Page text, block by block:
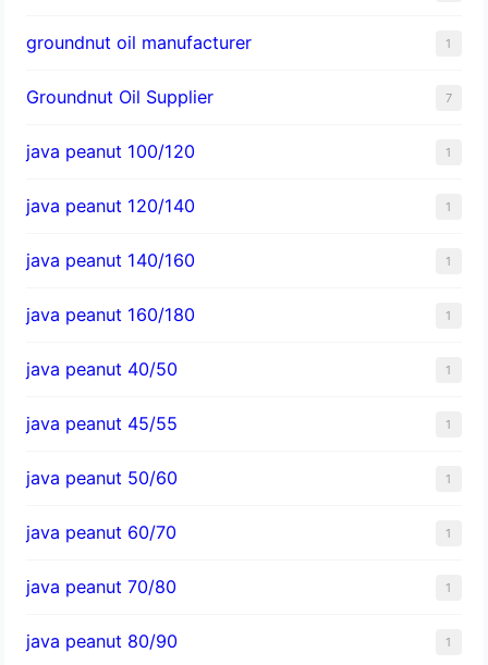
groundnut oil manufacturer 1
Groundnut Oil Supplier 7
java peanut 100/120 1
java peanut 120/140 1
java peanut 140/160 1
java peanut 160/180 1
java peanut 40/50 1
java peanut 45/55 1
java peanut 50/60 1
java peanut 60/70 1
java peanut 70/80 1
java peanut 80/90 1